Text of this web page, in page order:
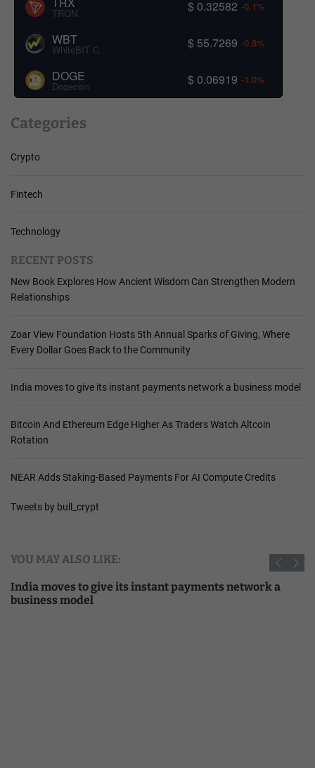
TRON $ 0.32582 -0.1%
WBT
WhiteBIT Coin $ 55.7269 -0.8%
DOGE
Dogecoin $ 0.06919 -1.0%
Categories
Crypto
Fintech
Technology
RECENT POSTS
New Book Explores How Ancient Wisdom Can Strengthen Modern
Relationships
Zoar View Foundation Hosts 5th Annual Sparks of Giving, Where
Every Dollar Goes Back to the Community
India moves to give its instant payments network a business model
Bitcoin And Ethereum Edge Higher As Traders Watch Altcoin
Rotation
NEAR Adds Staking-Based Payments For AI Compute Credits
Tweets by bull_crypt
YOU MAY ALSO LIKE:
India moves to give its instant payments network a
business model